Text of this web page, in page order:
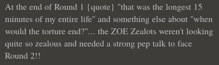
At the end of Round 1 {quote} "that was the longest 15
minutes of my entire life" and something else about "when
would the torture end?"... the ZOE Zealots weren't looking
quite so zealous and needed a strong pep talk to face
Round 2!!